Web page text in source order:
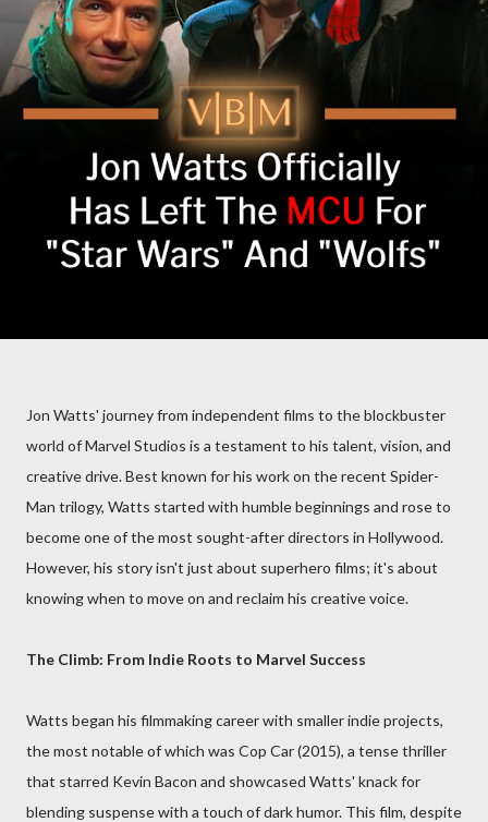
Jon Watts' journey from independent films to the blockbuster
world of Marvel Studios is a testament to his talent, vision, and
creative drive. Best known for his work on the recent Spider-
Man trilogy, Watts started with humble beginnings and rose to
become one of the most sought-after directors in Hollywood.
However, his story isn't just about superhero films; it's about
knowing when to move on and reclaim his creative voice.
The Climb: From Indie Roots to Marvel Success
Watts began his filmmaking career with smaller indie projects,
the most notable of which was Cop Car (2015), a tense thriller
that starred Kevin Bacon and showcased Watts' knack for
blending suspense with a touch of dark humor. This film, despite